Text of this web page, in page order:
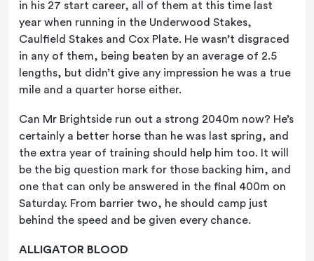
in his 27 start career, all of them at this time last
year when running in the Underwood Stakes,
Caulfield Stakes and Cox Plate. He wasn’t disgraced
in any of them, being beaten by an average of 2.5
lengths, but didn’t give any impression he was a true
mile and a quarter horse either.
Can Mr Brightside run out a strong 2040m now? He’s
certainly a better horse than he was last spring, and
the extra year of training should help him too. It will
be the big question mark for those backing him, and
one that can only be answered in the final 400m on
Saturday. From barrier two, he should camp just
behind the speed and be given every chance.
ALLIGATOR BLOOD